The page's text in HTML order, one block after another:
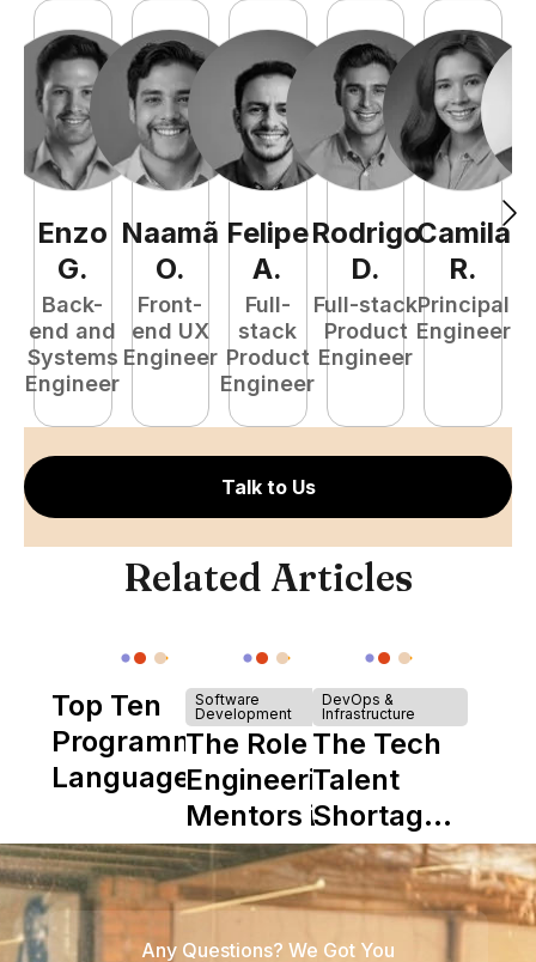
Enzo
G.
Back-
end and
Systems
Engineer
Naamã
O.
Front-
end UX
Engineer
Felipe
A.
Full-
stack
Product
Engineer
Rodrigo
D.
Full-stack
Product
Engineer
Camila
R.
Principal
Engineer
Talk to Us
Related Articles
Top Ten
Programming
Languages
Software
Development
The Role of
Engineering
Mentors in
Nearshore
Teams
DevOps &
Infrastructure
The Tech
Talent
Shortage
is Really a
Shortage
of
Any Questions? We Got You